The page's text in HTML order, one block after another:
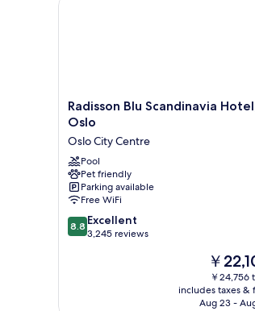
Radisson
Blu
Hotel,
Oslo
Oslo
City
Centre
Radisson Blu Scandinavia
Oslo
Oslo City Centre
Pool
Pet friendly
Parking available
Free WiFi
8.8
out
8.8 Excellent
3,245 reviews
The
price
is
￥22,104
￥
￥24,756
includes taxes &
Aug 23 -